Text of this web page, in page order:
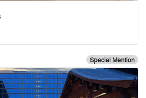
Special Mention